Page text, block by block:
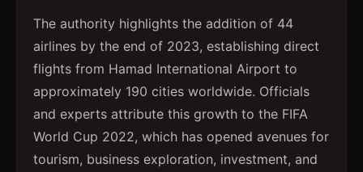
The authority highlights the addition of 44
airlines by the end of 2023, establishing direct
flights from Hamad International Airport to
approximately 190 cities worldwide. Officials
and experts attribute this growth to the FIFA
World Cup 2022, which has opened avenues for
tourism, business exploration, investment, and